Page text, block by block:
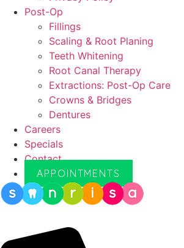
Post-Op
Fillings
Scaling & Root Planing
Teeth Whitening
Root Canal Therapy
Extractions: Post-Op Care
Crowns & Bridges
Dentures
Careers
Specials
Contact
APPOINTMENTS